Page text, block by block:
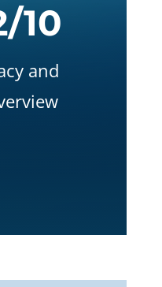
10
and